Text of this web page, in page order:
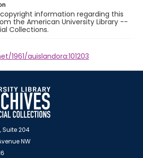
information regarding this
the American University Library --
Collections.
1961/auislandora:101203
Suite 204
NW